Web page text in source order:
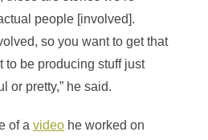
people [involved].
so you want to get that
to be producing stuff just
or pretty,” he said.
of a video he worked on